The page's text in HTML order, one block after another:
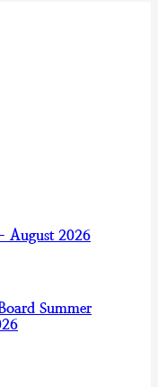
August 2026
Summer